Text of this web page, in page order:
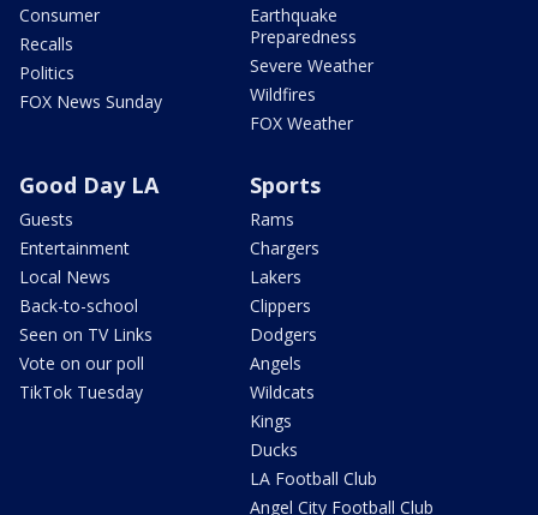
Consumer
Recalls
Politics
FOX News Sunday
Earthquake
Preparedness
Severe Weather
Wildfires
FOX Weather
Good Day LA
Guests
Entertainment
Local News
Back-to-school
Seen on TV Links
Vote on our poll
TikTok Tuesday
Sports
Rams
Chargers
Lakers
Clippers
Dodgers
Angels
Wildcats
Kings
Ducks
LA Football Club
Angel City Football Club